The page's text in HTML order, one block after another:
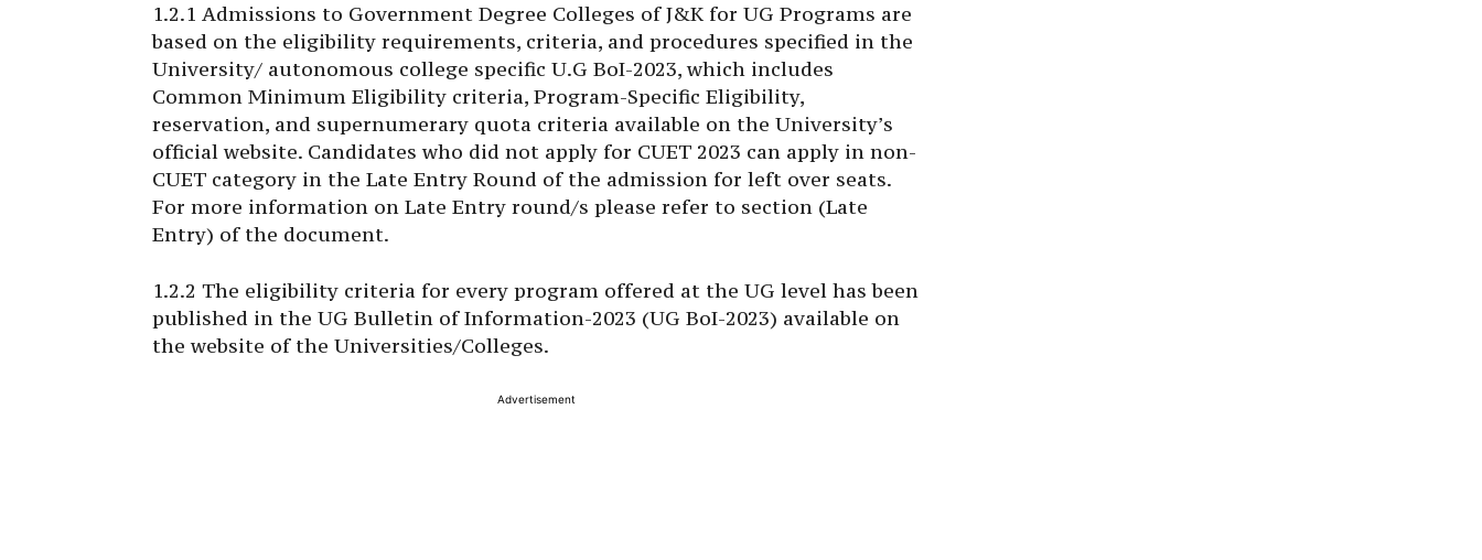
1.2.1 Admissions to Government Degree Colleges of J&K for UG Programs are
based on the eligibility requirements, criteria, and procedures specified in the
University/ autonomous college specific U.G BoI-2023, which includes
Common Minimum Eligibility criteria, Program-Specific Eligibility,
reservation, and supernumerary quota criteria available on the University’s
official website. Candidates who did not apply for CUET 2023 can apply in non-
CUET category in the Late Entry Round of the admission for left over seats.
For more information on Late Entry round/s please refer to section (Late
Entry) of the document.
1.2.2 The eligibility criteria for every program offered at the UG level has been
published in the UG Bulletin of Information-2023 (UG BoI-2023) available on
the website of the Universities/Colleges.
Advertisement